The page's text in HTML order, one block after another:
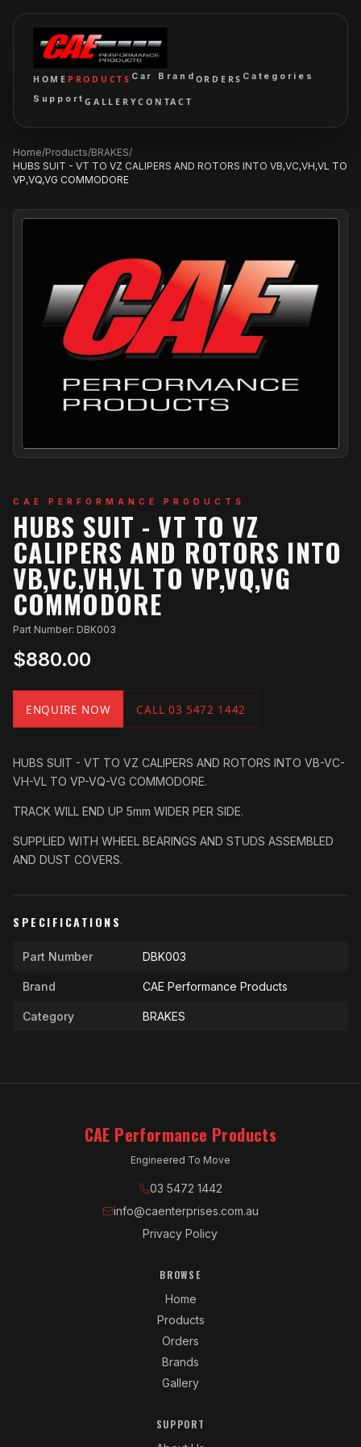
HOME PRODUCTS Car Brand ORDERS Categories
SupportGALLERYCONTACT
Home/Products/BRAKES/
HUBS SUIT - VT TO VZ CALIPERS AND ROTORS INTO VB,VC,VH,VL TO
VP,VQ,VG COMMODORE
CAE PERFORMANCE PRODUCTS
HUBS SUIT - VT TO VZ
CALIPERS AND ROTORS INTO
VB,VC,VH,VL TO VP,VQ,VG
COMMODORE
Part Number: DBK003
$880.00
ENQUIRE NOW CALL 03 5472 1442
HUBS SUIT - VT TO VZ CALIPERS AND ROTORS INTO VB-VC-
VH-VL TO VP-VQ-VG COMMODORE.
TRACK WILL END UP 5mm WIDER PER SIDE.
SUPPLIED WITH WHEEL BEARINGS AND STUDS ASSEMBLED
AND DUST COVERS.
SPECIFICATIONS
Part Number DBK003
Brand CAE Performance Products
Category BRAKES
CAE Performance Products
Engineered To Move
03 5472 1442
info@caenterprises.com.au
Privacy Policy
BROWSE
Home
Products
Orders
Brands
Gallery
SUPPORT